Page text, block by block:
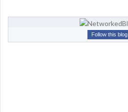
F
o
Follow this blog